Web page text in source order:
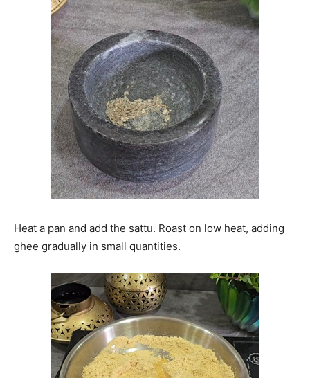
Heat a pan and add the sattu. Roast on low heat, adding
ghee gradually in small quantities.